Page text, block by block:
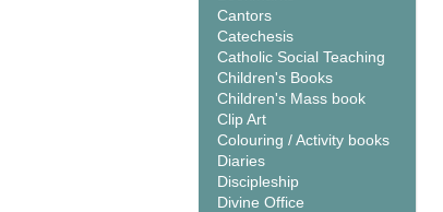
Cantors
Catechesis
Catholic Social Teaching
Children's Books
Children's Mass book
Clip Art
Colouring / Activity books
Diaries
Discipleship
Divine Office